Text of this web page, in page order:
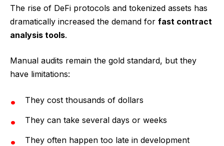
The rise of DeFi protocols and tokenized assets has
dramatically increased the demand for fast contract
analysis tools.
Manual audits remain the gold standard, but they
have limitations:
They cost thousands of dollars
They can take several days or weeks
They often happen too late in development